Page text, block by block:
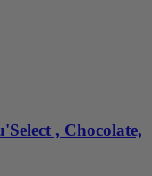
, Chocolate,